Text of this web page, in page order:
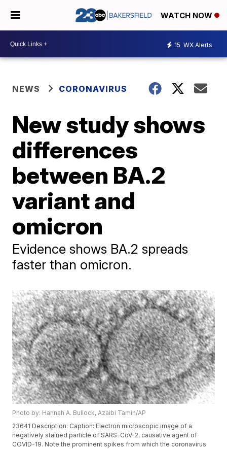
WATCH NOW
15 WX Alerts
NEWS CORONAVIRUS
New study shows
differences
between BA.2
variant and
omicron
Evidence shows BA.2 spreads
faster than omicron.
Photo by: Hannah A. Bullock, Azaibi Tamin/AP
23641 Description: Caption: Electron microscopic image of a
negatively stained particle of SARS-CoV-2, causative agent of
COVID-19. Note the prominent spikes from which the coronavirus